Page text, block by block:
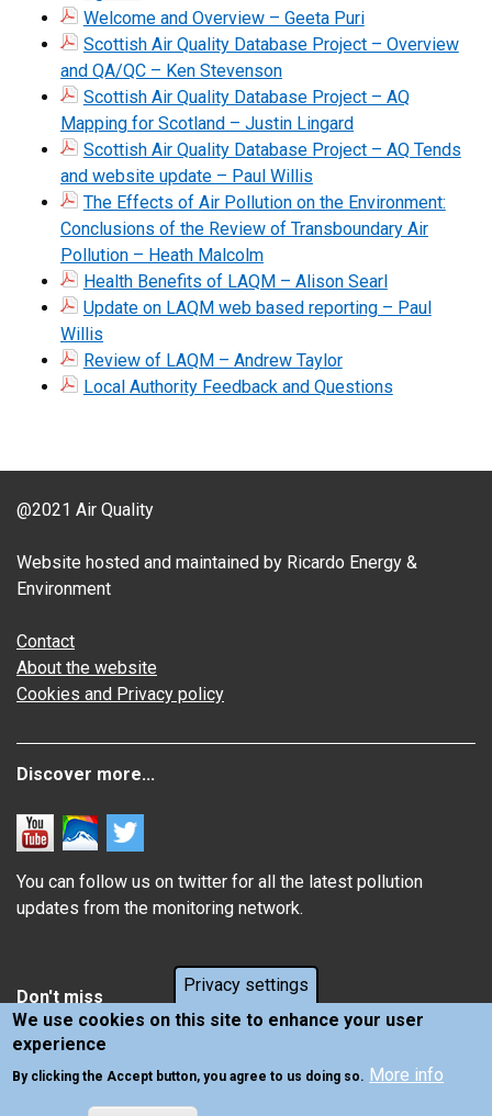
Privacy settings
We use cookies on this site to enhance your user
experience
By clicking the Accept button, you agree to us doing so. More info
Welcome and Overview – Geeta Puri
Scottish Air Quality Database Project – Overview
and QA/QC – Ken Stevenson
Scottish Air Quality Database Project – AQ
Mapping for Scotland – Justin Lingard
Scottish Air Quality Database Project – AQ Tends
and website update – Paul Willis
The Effects of Air Pollution on the Environment:
Conclusions of the Review of Transboundary Air
Pollution – Heath Malcolm
Health Benefits of LAQM – Alison Searl
Update on LAQM web based reporting – Paul
Willis
Review of LAQM – Andrew Taylor
Local Authority Feedback and Questions
@2021 Air Quality
Website hosted and maintained by Ricardo Energy &
Environment
Contact
About the website
Cookies and Privacy policy
Discover more...
You can follow us on twitter for all the latest pollution
updates from the monitoring network.
Don't miss
Information about how air pollution affects you
Latest news from Air Quality in Scotland